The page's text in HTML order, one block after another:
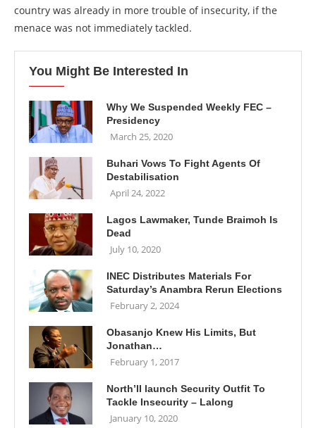
country was already in more trouble of insecurity, if the
menace was not immediately tackled.
You Might Be Interested In
Why We Suspended Weekly FEC –
Presidency
March 25, 2020
Buhari Vows To Fight Agents Of
Destabilisation
April 24, 2022
Lagos Lawmaker, Tunde Braimoh Is
Dead
July 10, 2020
INEC Distributes Materials For
Saturday’s Anambra Rerun Elections
February 2, 2024
Obasanjo Knew His Limits, But
Jonathan…
February 1, 2017
North’II launch Security Outfit To
Tackle Insecurity – Lalong
January 10, 2020